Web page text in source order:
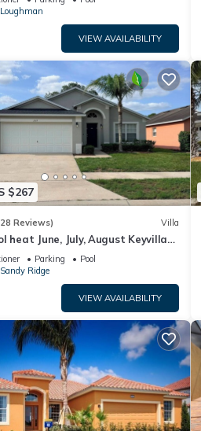
Loughman
VIEW AVAILABILITY
$267
Reviews) Villa
heat June, July, August Keyvilla-
Retreat, 5 bed pool home.
Parking
Pool
Sandy Ridge
VIEW AVAILABILITY